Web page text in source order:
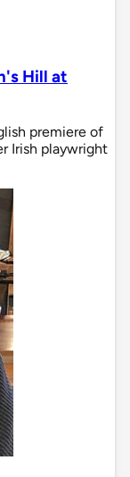
Hill at
premiere of
Irish playwright